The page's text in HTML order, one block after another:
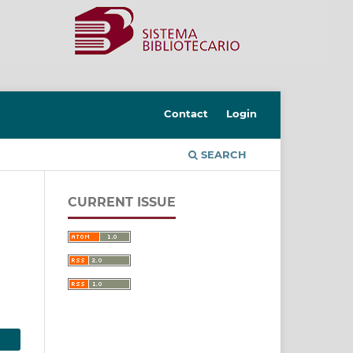
SEARCH
Contact Login
CURRENT ISSUE